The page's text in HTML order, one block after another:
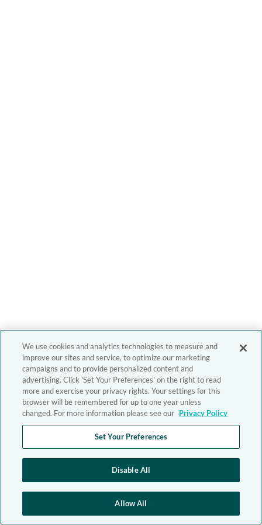
We use cookies and analytics technologies to measure and
improve our sites and service, to optimize our marketing
campaigns and to provide personalized content and
advertising. Click 'Set Your Preferences' on the right to read
more and exercise your privacy rights. Your settings for this
browser will be remembered for up to one year unless
changed. For more information please see our Privacy Policy
Set Your Preferences
Disable All
Allow All